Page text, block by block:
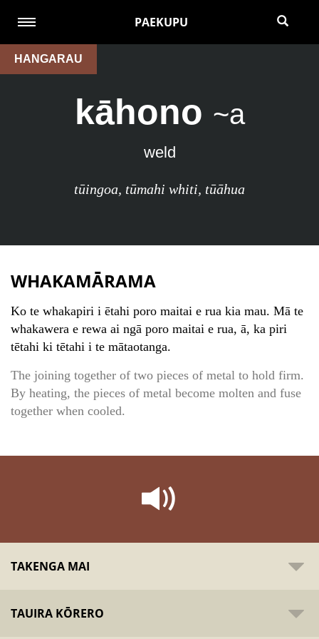
PAEKUPU
HANGARAU
kāhono ~a
weld
tūingoa, tūmahi whiti, tūāhua
WHAKAMĀRAMA
Ko te whakapiri i ētahi poro maitai e rua kia mau. Mā te
whakawera e rewa ai ngā poro maitai e rua, ā, ka piri
tētahi ki tētahi i te mātaotanga.
The joining together of two pieces of metal to hold firm.
By heating, the pieces of metal become molten and fuse
together when cooled.
TAKENGA MAI
TAUIRA KŌRERO